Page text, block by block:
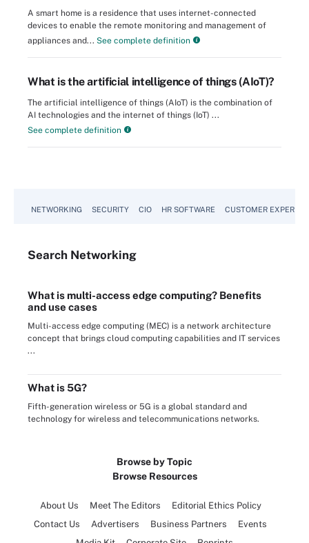
A smart home is a residence that uses internet-connected
devices to enable the remote monitoring and management of
appliances and... See complete definition
What is the artificial intelligence of things (AIoT)?
The artificial intelligence of things (AIoT) is the combination of
AI technologies and the internet of things (IoT) ...
See complete definition
NETWORKING SECURITY CIO HR SOFTWARE CUSTOMER
Search Networking
What is multi-access edge computing? Benefits
and use cases
Multi-access edge computing (MEC) is a network architecture
concept that brings cloud computing capabilities and IT services
...
What is 5G?
Fifth-generation wireless or 5G is a global standard and
technology for wireless and telecommunications networks.
Browse by Topic
Browse Resources
About Us Meet The Editors
Editorial Ethics Policy
Contact Us
Advertisers Business Partners
Events